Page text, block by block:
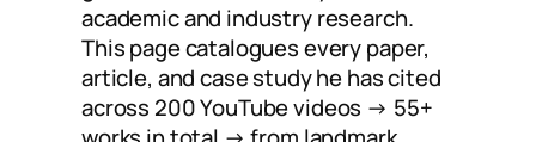
academic and industry research.
This page catalogues every paper,
article, and case study he has cited
across 200 YouTube videos → 55+